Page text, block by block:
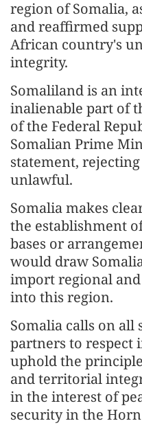
region of Somalia,
and reaffirmed
African country's
integrity.
Somaliland is an
inalienable part of
of the Federal
Somalian Prime
statement,
unlawful.
Somalia makes
the establishment
bases or
would draw
import regional
into this region.
Somalia calls on
partners to respect
uphold the
and territorial
in the interest of
security in the